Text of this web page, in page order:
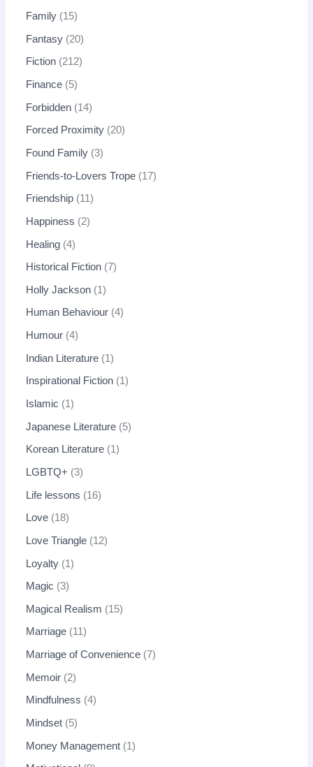
Family 15
Fantasy 20
Fiction 212
Finance 5
Forbidden 14
Forced Proximity 20
Found Family 3
Friends-to-Lovers Trope 17
Friendship 11
Happiness 2
Healing 4
Historical Fiction 7
Holly Jackson 1
Human Behaviour 4
Humour 4
Indian Literature 1
Inspirational Fiction 1
Islamic 1
Japanese Literature 5
Korean Literature 1
LGBTQ+ 3
Life lessons 16
Love 18
Love Triangle 12
Loyalty 1
Magic 3
Magical Realism 15
Marriage 11
Marriage of Convenience 7
Memoir 2
Mindfulness 4
Mindset 5
Money Management 1